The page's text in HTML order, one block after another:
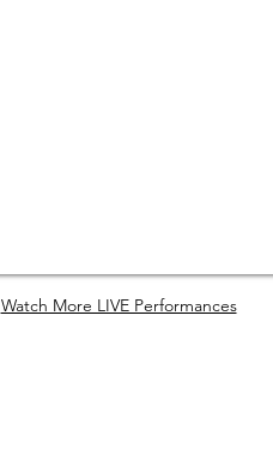
Watch More LIVE Performances